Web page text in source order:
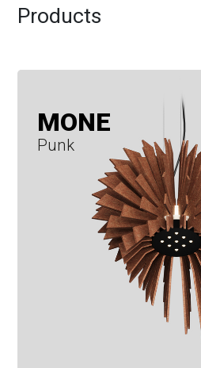
Products
MONE
Punk